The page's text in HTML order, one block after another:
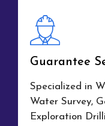
Guarantee
Specialized in
Water Survey,
Exploration